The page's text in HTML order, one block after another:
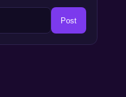
Post